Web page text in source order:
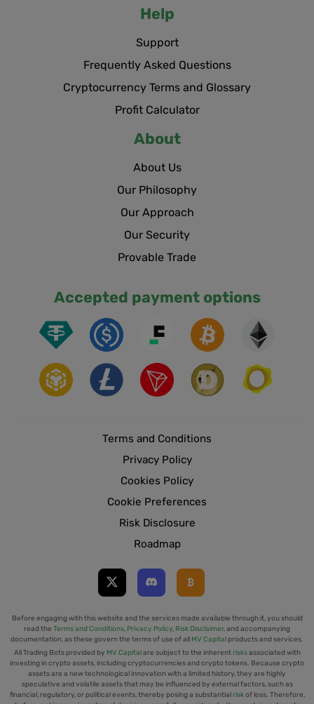
Help
Support
Frequently Asked Questions
Cryptocurrency Terms and Glossary
Profit Calculator
About
About Us
Our Philosophy
Our Approach
Our Security
Provable Trade
Accepted payment options
Terms and Conditions
Privacy Policy
Cookies Policy
Cookie Preferences
Risk Disclosure
Roadmap
Before engaging with this website and the services made available through it, you should
read the Terms and Conditions, Privacy Policy, Risk Disclaimer, and accompanying
documentation, as these govern the terms of use of all
MV Capital products and services.
All Trading Bots provided by MV Capital are subject to the inherent risksassociated with
investing in crypto assets, including cryptocurrencies and crypto tokens. Because crypto
assets are a new technological innovation with a limited history, they are highly
speculative and volatile assets that may be influenced by external factors, such as
financial, regulatory, or political events, thereby posing a substantial riskof loss. Therefore,